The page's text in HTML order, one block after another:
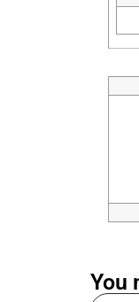
You